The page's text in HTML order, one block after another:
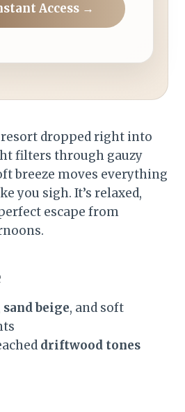
Access →
resort dropped right into
filters through gauzy
breeze moves everything
you sigh. It’s relaxed,
escape from
sand beige, and soft
driftwood tones